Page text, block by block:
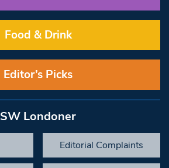
Food & Drink
Editor’s Picks
SW Londoner
Editorial Complaints